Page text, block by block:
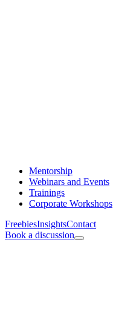
Mentorship
Webinars and Events
Trainings
Corporate Workshops
FreebiesInsightsContact
Book a discussion